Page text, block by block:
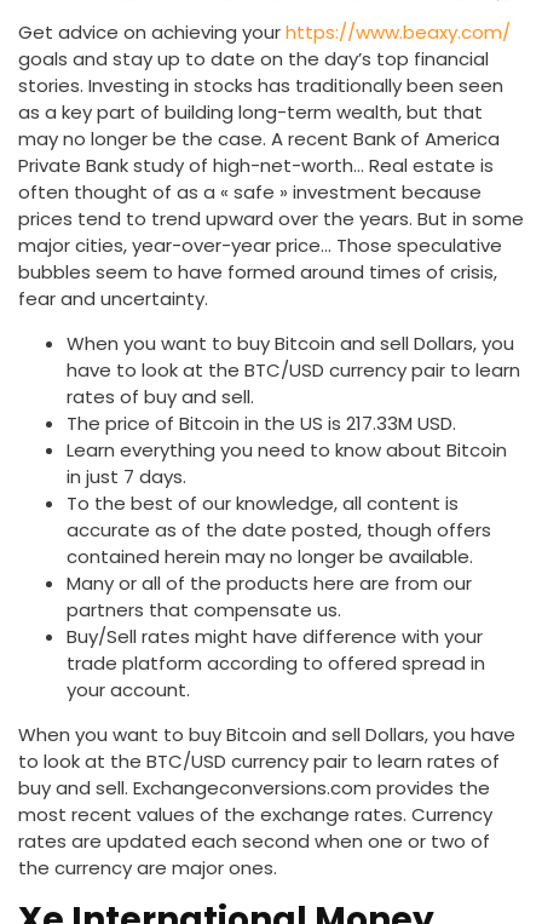
Get advice on achieving yourhttps://www.beaxy.com/
goals and stay up to date on the day’s top financial
stories. Investing in stocks has traditionally been seen
as a key part of building long-term wealth, but that
may no longer be the case. A recent Bank of America
Private Bank study of high-net-worth… Real estate is
often thought of as a « safe » investment because
prices tend to trend upward over the years. But in some
major cities, year-over-year price… Those speculative
bubbles seem to have formed around times of crisis,
fear and uncertainty.
When you want to buy Bitcoin and sell Dollars, you
have to look at the BTC/USD currency pair to learn
rates of buy and sell.
The price of Bitcoin in the US is 217.33M USD.
Learn everything you need to know about Bitcoin
in just 7 days.
To the best of our knowledge, all content is
accurate as of the date posted, though offers
contained herein may no longer be available.
Many or all of the products here are from our
partners that compensate us.
Buy/Sell rates might have difference with your
trade platform according to offered spread in
your account.
When you want to buy Bitcoin and sell Dollars, you have
to look at the BTC/USD currency pair to learn rates of
buy and sell. Exchangeconversions.com provides the
most recent values of the exchange rates. Currency
rates are updated each second when one or two of
the currency are major ones.